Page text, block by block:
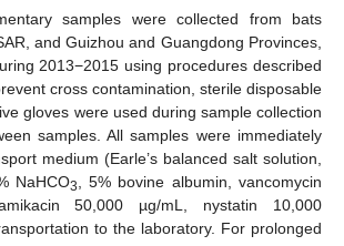
samples were collected from bats
and Guizhou and Guangdong Provinces,
2013−2015 using procedures described
cross contamination, sterile disposable
gloves were used during sample collection
samples. All samples were immediately
medium (Earle’s balanced salt solution,
NaHCO3, 5% bovine albumin, vancomycin
50,000 µg/mL, nystatin 10,000
to the laboratory. For prolonged